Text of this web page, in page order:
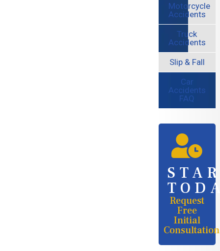
Motorcycle
Accidents
Truck
Accidents
Slip & Fall
Car
Accidents
FAQ
Request
Free
Initial
Consultation